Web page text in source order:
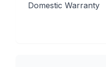
Domestic Warranty